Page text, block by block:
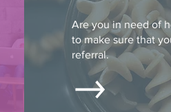
Are you in need of
to make sure that
referral.